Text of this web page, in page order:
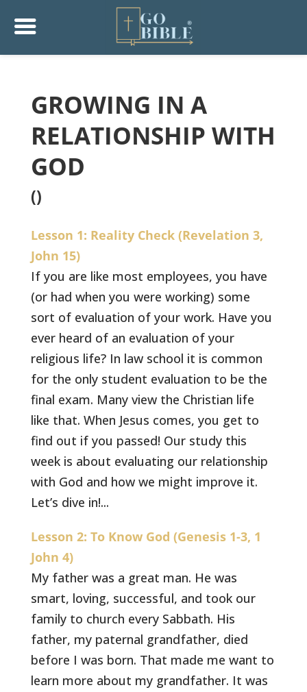
GROWING IN A
RELATIONSHIP WITH
GOD
()
Lesson 1: Reality Check (Revelation 3,
John 15)
If you are like most employees, you have
(or had when you were working) some
sort of evaluation of your work. Have you
ever heard of an evaluation of your
religious life? In law school it is common
for the only student evaluation to be the
final exam. Many view the Christian life
like that. When Jesus comes, you get to
find out if you passed! Our study this
week is about evaluating our relationship
with God and how we might improve it.
Let’s dive in!...
Lesson 2: To Know God (Genesis 1-3, 1
John 4)
My father was a great man. He was
smart, loving, successful, and took our
family to church every Sabbath. His
father, my paternal grandfather, died
before I was born. That made me want to
learn more about my grandfather. It was